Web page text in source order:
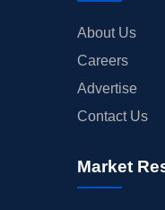
About Us
Careers
Advertise
Contact Us
Market